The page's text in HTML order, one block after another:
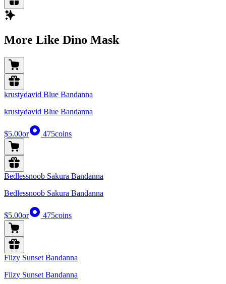
More Like Dino Mask
krustydavid Blue Bandanna
krustydavid Blue Bandanna
$5.00or 475coins
Bedlessnoob Sakura Bandanna
Bedlessnoob Sakura Bandanna
$5.00or 475coins
Fiizy Sunset Bandanna
Fiizy Sunset Bandanna